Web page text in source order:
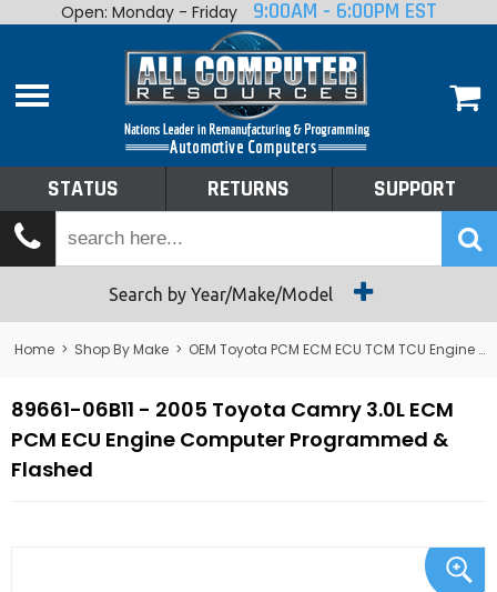
Home
Shop By Make
Tech Talk
Returns
Open: Monday - Friday 9:00AM - 6:00PM EST
STATUS RETURNS SUPPORT
Search by Year/Make/Model
Home > Shop By Make > OEM Toyota PCM ECM ECU TCM TCU Engine Computers
89661-06B11 - 2005 Toyota Camry 3.0L ECM
PCM ECU Engine Computer Programmed &
Flashed